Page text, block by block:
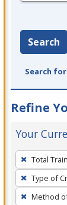
Search
Search
Refine
Your
To
remove
a
filter,
Total
Type of
Method